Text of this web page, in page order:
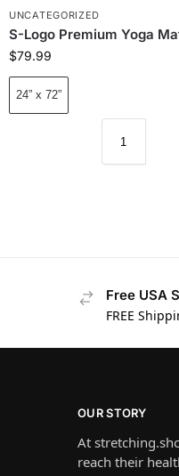
UNCATEGORIZED
S-Logo Premium Yoga
$79.99
24” x 72”
Free USA
FREE
OUR STORY
At
reach their